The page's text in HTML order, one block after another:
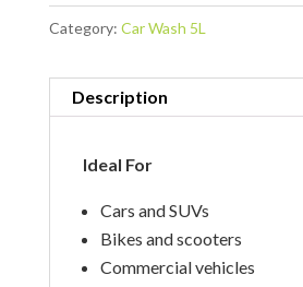
Category: Car Wash 5L
Description
Ideal For
Cars and SUVs
Bikes and scooters
Commercial vehicles